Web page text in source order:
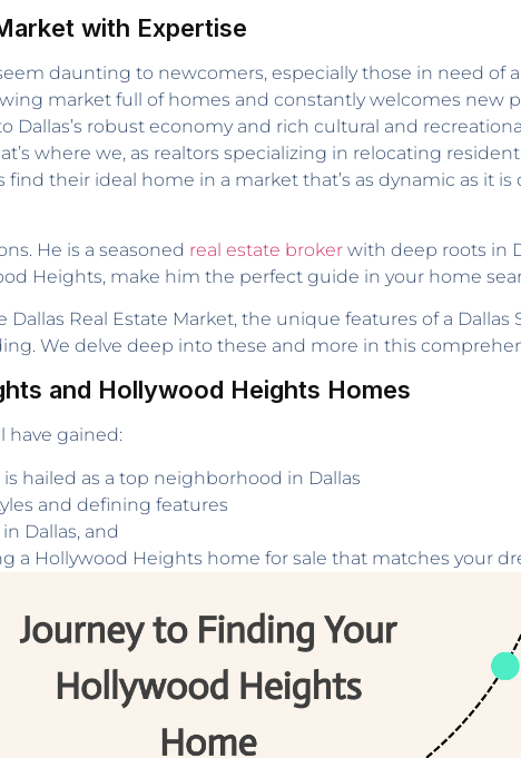
with Expertise
daunting to newcomers, especially those in need of
market full of homes and constantly welcomes new
Dallas’s robust economy and rich cultural and
where we, as realtors specializing in relocating
their ideal home in a market that’s as dynamic as it is
He is a seasoned real estate broker with deep roots in
Heights, make him the perfect guide in your home
Real Estate Market, the unique features of a Dallas
We delve deep into these and more in this
and Hollywood Heights Homes
have gained:
hailed as a top neighborhood in Dallas
and defining features
Dallas, and
a Hollywood Heights home for sale that matches your